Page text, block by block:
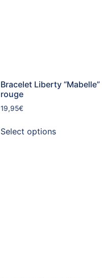
Bracelet Liberty “Mabelle”
rouge
19,95€
Select options